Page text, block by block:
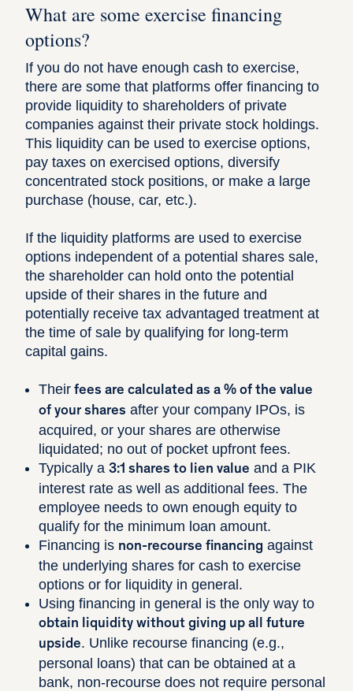
What are some exercise financing
options?
If you do not have enough cash to exercise,
there are some that platforms offer financing to
provide liquidity to shareholders of private
companies against their private stock holdings.
This liquidity can be used to exercise options,
pay taxes on exercised options, diversify
concentrated stock positions, or make a large
purchase (house, car, etc.).
If the liquidity platforms are used to exercise
options independent of a potential shares sale,
the shareholder can hold onto the potential
upside of their shares in the future and
potentially receive tax advantaged treatment at
the time of sale by qualifying for long-term
capital gains.
Their fees are calculated as a % of the value
of your shares after your company IPOs, is
acquired, or your shares are otherwise
liquidated; no out of pocket upfront fees.
Typically a 3:1 shares to lien value and a PIK
interest rate as well as additional fees. The
employee needs to own enough equity to
qualify for the minimum loan amount.
Financing is non-recourse financing against
the underlying shares for cash to exercise
options or for liquidity in general.
Using financing in general is the only way to
obtain liquidity without giving up all future
upside. Unlike recourse financing (e.g.,
personal loans) that can be obtained at a
bank, non-recourse does not require personal